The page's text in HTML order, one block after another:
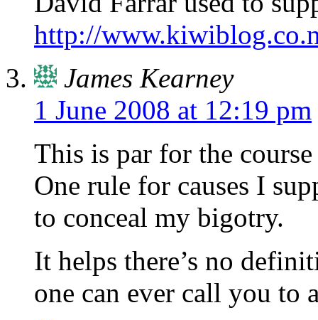
http://
James Kearney
1 June 2008 at 12:19 pm
This is par for the
One rule for causes I
to conceal my bigotry.
It helps there’s no
one can ever call you to